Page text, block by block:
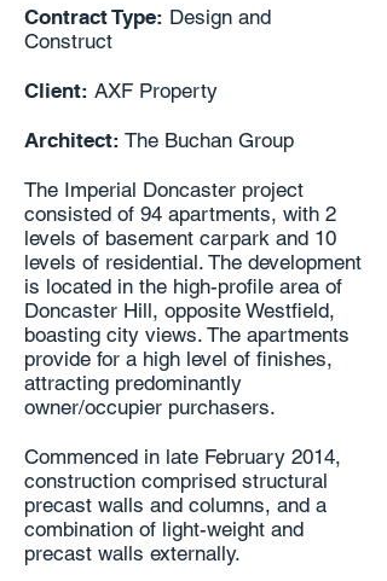
Contract Type: Design and
Construct
Client: AXF Property
Architect: The Buchan Group
The Imperial Doncaster project
consisted of 94 apartments, with 2
levels of basement carpark and 10
levels of residential. The development
is located in the high-profile area of
Doncaster Hill, opposite Westfield,
boasting city views. The apartments
provide for a high level of finishes,
attracting predominantly
owner/occupier purchasers.
Commenced in late February 2014,
construction comprised structural
precast walls and columns, and a
combination of light-weight and
precast walls externally.